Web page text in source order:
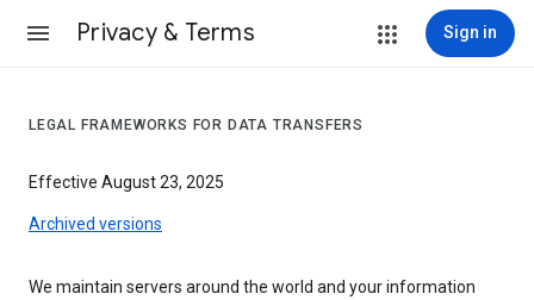
Privacy & Terms Sign in
LEGAL FRAMEWORKS FOR DATA TRANSFERS
Effective August 23, 2025
Archived versions
We maintain servers around the world and your information